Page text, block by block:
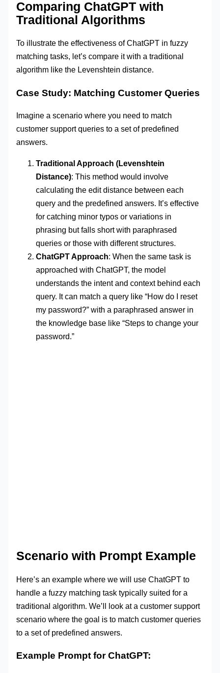
Comparing ChatGPT with
Traditional Algorithms
To illustrate the effectiveness of ChatGPT in fuzzy
matching tasks, let’s compare it with a traditional
algorithm like the Levenshtein distance.
Case Study: Matching Customer Queries
Imagine a scenario where you need to match
customer support queries to a set of predefined
answers.
Traditional Approach (Levenshtein
Distance): This method would involve
calculating the edit distance between each
query and the predefined answers. It’s effective
for catching minor typos or variations in
phrasing but falls short with paraphrased
queries or those with different structures.
ChatGPT Approach: When the same task is
approached with ChatGPT, the model
understands the intent and context behind each
query. It can match a query like “How do I reset
my password?” with a paraphrased answer in
the knowledge base like “Steps to change your
password.”
Scenario with Prompt Example
Here’s an example where we will use ChatGPT to
handle a fuzzy matching task typically suited for a
traditional algorithm. We’ll look at a customer support
scenario where the goal is to match customer queries
to a set of predefined answers.
Example Prompt for ChatGPT: